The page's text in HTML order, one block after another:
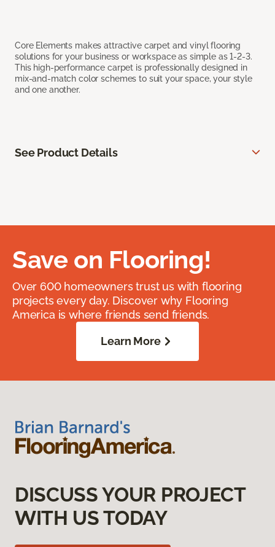
Core Elements makes attractive carpet and vinyl flooring
solutions for your business or workspace as simple as 1-2-3.
This high-performance carpet is professionally designed in
mix-and-match color schemes to suit your space, your style
and one another.
See Product Details
Save on Flooring!
Over 600 homeowners trust us with flooring
projects every day. Discover why Flooring
America is where friends send friends.
Learn More
DISCUSS YOUR PROJECT
WITH US TODAY